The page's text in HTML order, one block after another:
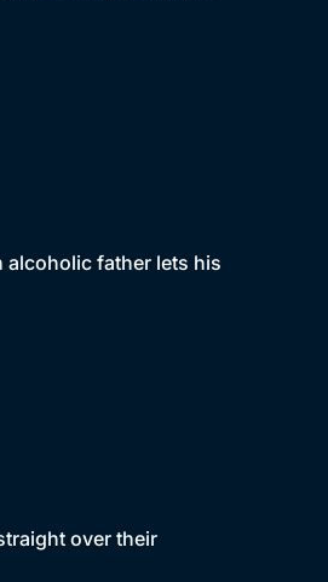
alcoholic father lets his
over their